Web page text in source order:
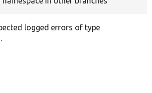
logged errors of type